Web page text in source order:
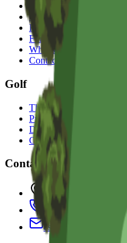
Accommodation
Golf
Restaurant & Bar
Functions
What's On
Contact
Golf
The Course
Pro Golf Shop
Driving Range
Corporate Golf Events
Contact Us
100 Old Coast Rd,
(08) 9725 2777